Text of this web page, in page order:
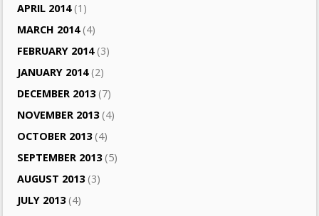
APRIL 2014(1)
MARCH 2014(4)
FEBRUARY 2014(3)
JANUARY 2014(2)
DECEMBER 2013(7)
NOVEMBER 2013(4)
OCTOBER 2013(4)
SEPTEMBER 2013(5)
AUGUST 2013(3)
JULY 2013(4)